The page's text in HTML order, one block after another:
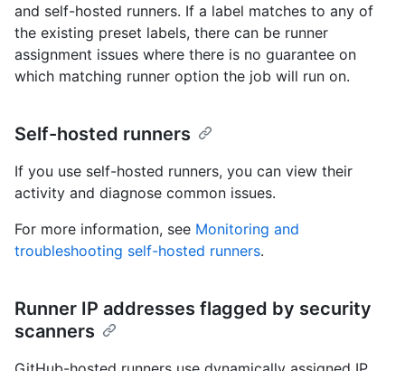
and self-hosted runners. If a label matches to any of
the existing preset labels, there can be runner
assignment issues where there is no guarantee on
which matching runner option the job will run on.
Self-hosted runners
If you use self-hosted runners, you can view their
activity and diagnose common issues.
For more information, see Monitoring and
troubleshooting self-hosted runners.
Runner IP addresses flagged by security
scanners